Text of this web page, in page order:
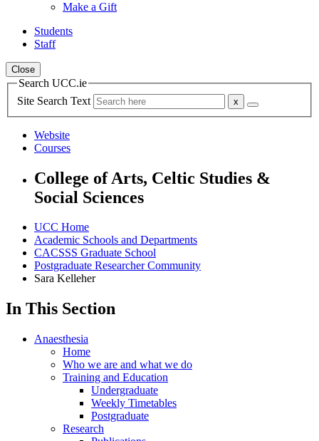
Make a Gift
Students
Staff
Close
Search UCC.ie
Site Search Text
Website
Courses
College of Arts, Celtic Studies &
Social Sciences
UCC Home
Academic Schools and Departments
CACSSS Graduate School
Postgraduate Researcher Community
Sara Kelleher
In This Section
Anaesthesia
Home
Who we are and what we do
Training and Education
Undergraduate
Weekly Timetables
Postgraduate
Research